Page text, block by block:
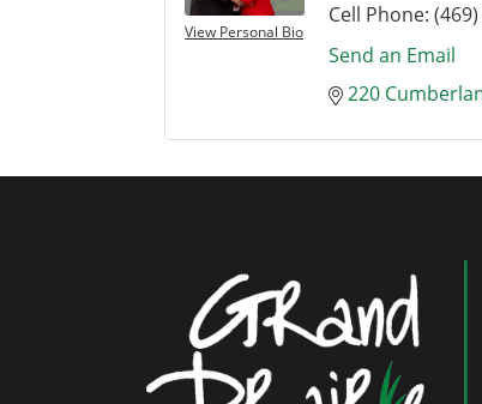
View Personal Bio
Cell Phone:
Send an Email
220